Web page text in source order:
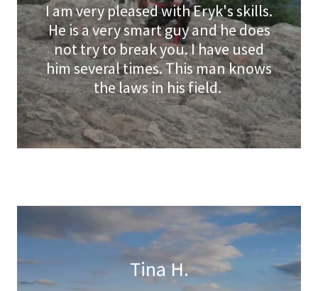
I am very pleased with Eryk's skills.
He is a very smart guy and he does
not try to break you. I have used
him several times. This man knows
the laws in his field.
Tina H.